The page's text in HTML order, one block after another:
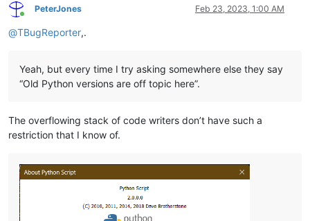
Online
PeterJones Feb 23, 2023, 1:00 AM
@TBugReporter,.
Yeah, but every time I try asking somewhere else they say
“Old Python versions are off topic here”.
The overflowing stack of code writers don’t have such a
restriction that I know of.